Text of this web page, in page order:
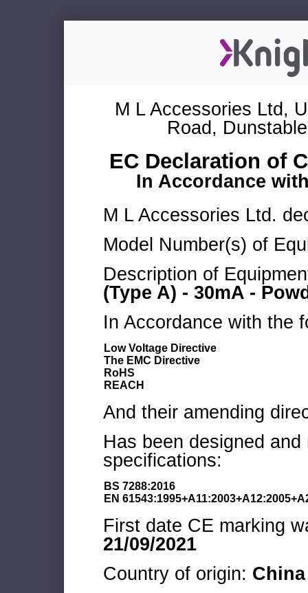
M L Accessories Ltd,
Road,
EC Declaration of
In Accordance
M L Accessories Ltd.
Model Number(s) of
Description of
(Type A) - 30mA -
In Accordance with the
Low Voltage Directive
The EMC Directive
RoHS
REACH
And their amending
Has been designed
specifications:
BS 7288:2016
EN
First date CE marking
21/09/2021
Country of origin: China